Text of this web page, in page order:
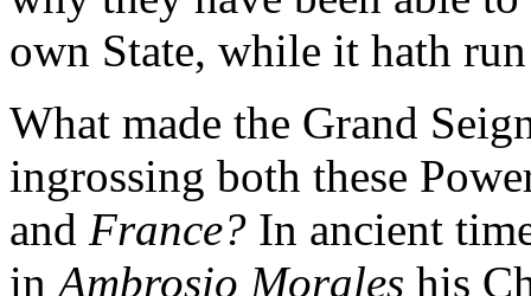
own State, while it hath
What made the Grand
ingrossing both these
and France? In ancient
inAmbrosio Morales his